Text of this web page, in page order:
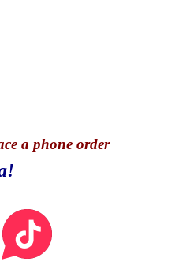
a phone order